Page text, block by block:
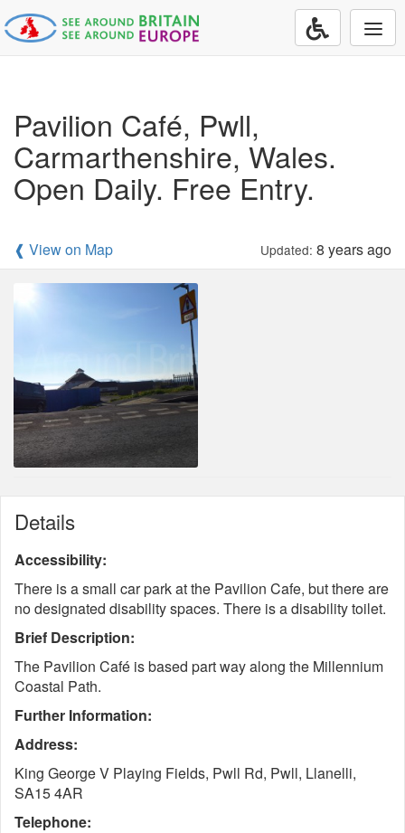
Pavilion Café, Pwll,
Carmarthenshire, Wales.
Open Daily. Free Entry.
❰ View on Map Updated: 8 years ago
Details
Accessibility:
There is a small car park at the Pavilion Cafe, but there are
no designated disability spaces. There is a disability toilet.
Brief Description:
The Pavilion Café is based part way along the Millennium
Coastal Path.
Further Information:
Address:
King George V Playing Fields, Pwll Rd, Pwll, Llanelli,
SA15 4AR
Telephone: